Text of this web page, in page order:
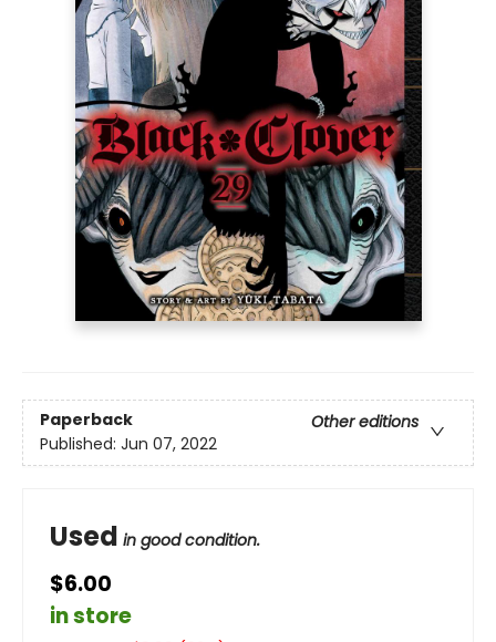
Paperback
Other editions
Published: Jun 07, 2022
Used in good condition.
$6.00
in store